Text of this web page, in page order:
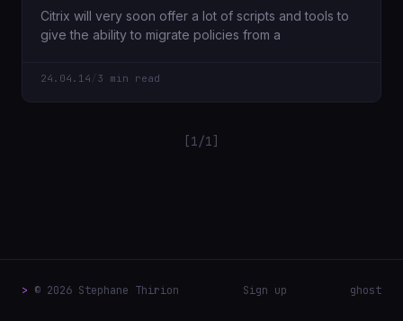
Citrix will very soon offer a lot of scripts and tools to
give the ability to migrate policies from a
24.04.14 3 min read
[1/1]
> © 2026 Stephane Thirion Sign up ghost